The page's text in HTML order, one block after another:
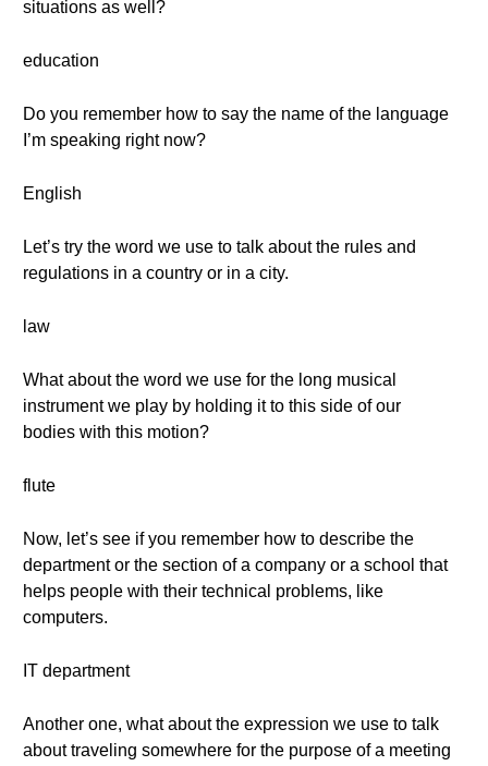
situations as well?
education
Do you remember how to say the name of the language
I’m speaking right now?
English
Let’s try the word we use to talk about the rules and
regulations in a country or in a city.
law
What about the word we use for the long musical
instrument we play by holding it to this side of our
bodies with this motion?
flute
Now, let’s see if you remember how to describe the
department or the section of a company or a school that
helps people with their technical problems, like
computers.
IT department
Another one, what about the expression we use to talk
about traveling somewhere for the purpose of a meeting